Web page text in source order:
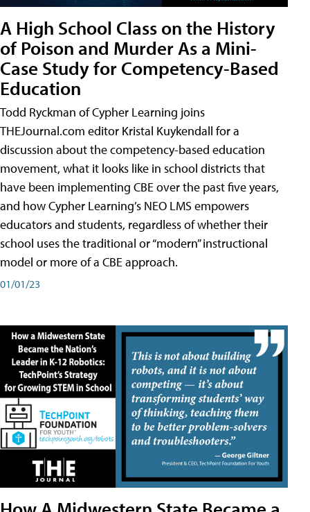
A High School Class on the History
of Poison and Murder As a Mini-
Case Study for Competency-Based
Education
Todd Ryckman of Cypher Learning joins
THEJournal.com editor Kristal Kuykendall for a
discussion about the competency-based education
movement, what it looks like in school districts that
have been implementing CBE over the past five years,
and how Cypher Learning’s NEO LMS empowers
educators and students, regardless of whether their
school uses the traditional or “modern” instructional
model or more of a CBE approach.
01/01/23